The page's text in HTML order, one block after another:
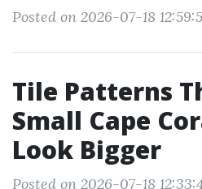
Posted on 2026-07-18
Tile Patterns
Small Cape
Look Bigger
Posted on 2026-07-18